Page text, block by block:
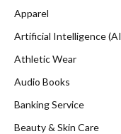
Apparel
Artificial Intelligence
Athletic Wear
Audio Books
Banking Service
Beauty & Skin Care